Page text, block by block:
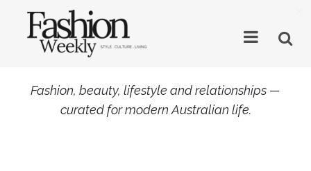
Fashion, beauty, lifestyle and relationships —
curated for modern Australian life.